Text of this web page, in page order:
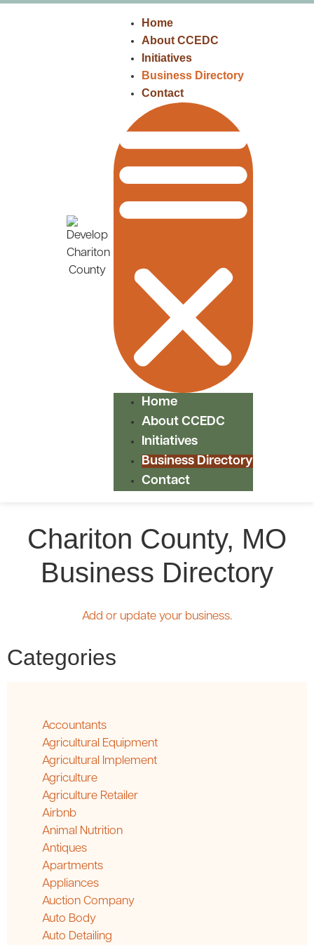
Home
About CCEDC
Initiatives
Business Directory
Contact
Home
About CCEDC
Initiatives
Business Directory
Contact
Chariton County, MO
Business Directory
Add or update your business.
Categories
Accountants
Agricultural Equipment
Agricultural Implement
Agriculture
Agriculture Retailer
Airbnb
Animal Nutrition
Antiques
Apartments
Appliances
Auction Company
Auto Body
Auto Detailing